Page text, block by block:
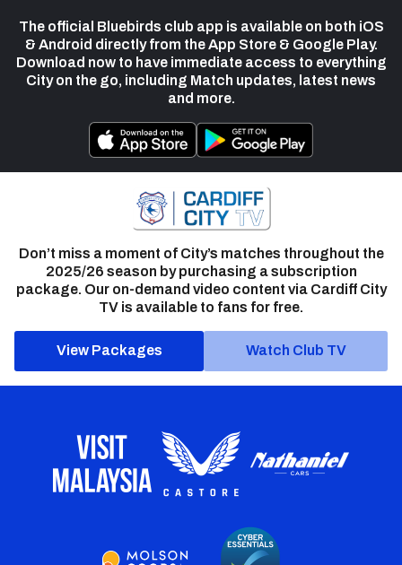
The official Bluebirds club app is available on both iOS
& Android directly from the App Store & Google Play.
Download now to have immediate access to everything
City on the go, including Match updates, latest news
and more.
Don’t miss a moment of City’s matches throughout the
2025/26 season by purchasing a subscription
package. Our on-demand video content via Cardiff City
TV is available to fans for free.
View Packages Watch Club TV